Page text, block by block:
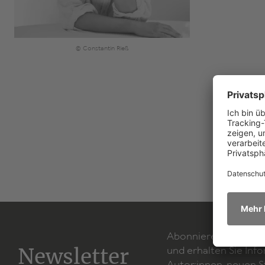
© Constantin Rieß
Newsletter
Abonnieren Sie
und erhalten Sie